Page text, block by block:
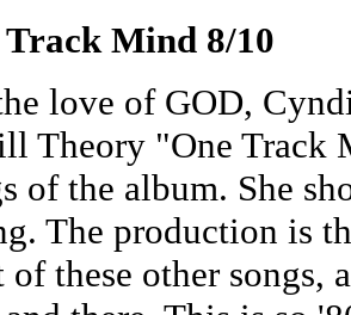
Track Mind 8/10
love of GOD,
Theory "One Track
of the album. She
The production is
of these other songs,